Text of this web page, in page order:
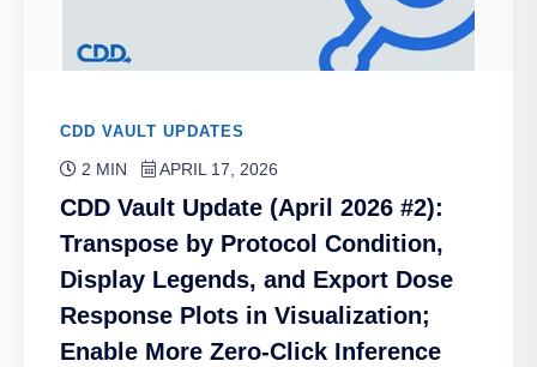
CDD VAULT UPDATES
2 MIN APRIL 17, 2026
CDD Vault Update (April 2026 #2):
Transpose by Protocol Condition,
Display Legends, and Export Dose
Response Plots in Visualization;
Enable More Zero-Click Inference